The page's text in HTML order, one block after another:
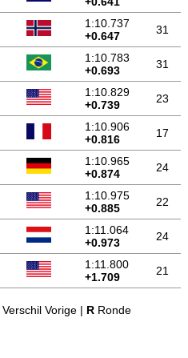
1:10.737
+0.647
31
1:10.783
+0.693
31
1:10.829
+0.739
23
1:10.906
+0.816
17
1:10.965
+0.874
24
1:10.975
+0.885
22
1:11.064
+0.973
24
1:11.800
+1.709
21
Vorige | RRonde